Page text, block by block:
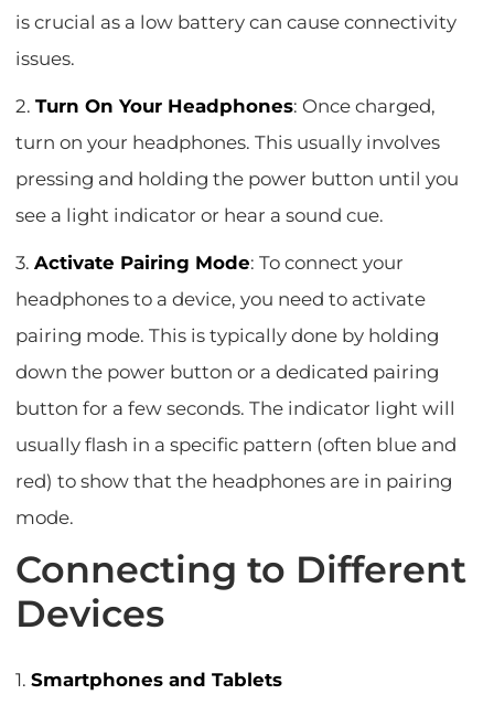
is crucial as a low battery can cause connectivity
issues.
2.Turn On Your Headphones: Once charged,
turn on your headphones. This usually involves
pressing and holding the power button until you
see a light indicator or hear a sound cue.
3.Activate Pairing Mode: To connect your
headphones to a device, you need to activate
pairing mode. This is typically done by holding
down the power button or a dedicated pairing
button for a few seconds. The indicator light will
usually flash in a specific pattern (often blue and
red) to show that the headphones are in pairing
mode.
Connecting to Different
Devices
1.Smartphones and Tablets